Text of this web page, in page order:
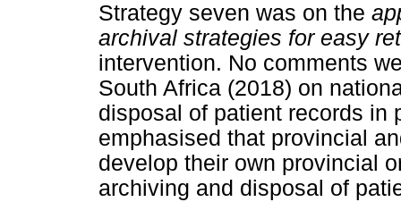
Strategy seven was on the
archival strategies for easy
intervention. No comments
South Africa (2018) on
disposal of patient records in
emphasised that provincial
develop their own provincial
archiving and disposal of